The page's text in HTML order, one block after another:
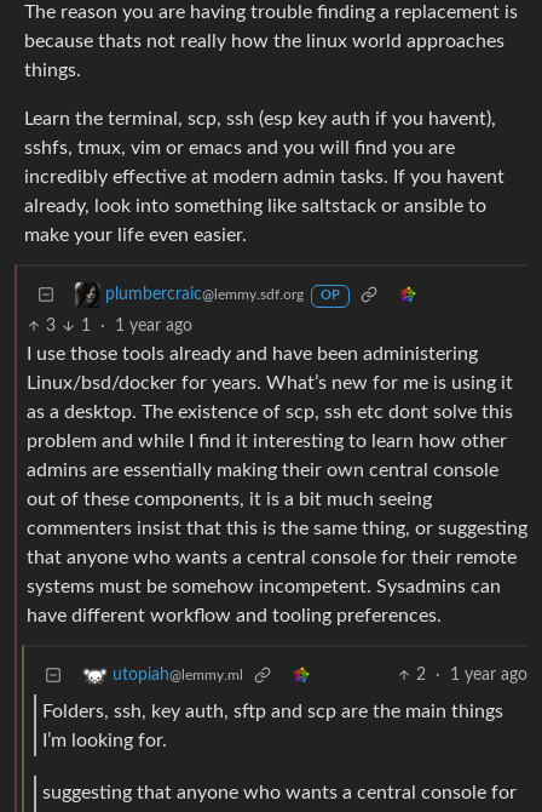
The reason you are having trouble finding a replacement is
because thats not really how the linux world approaches
things.
Learn the terminal, scp, ssh (esp key auth if you havent),
sshfs, tmux, vim or emacs and you will find you are
incredibly effective at modern admin tasks. If you havent
already, look into something like saltstack or ansible to
make your life even easier.
plumbercraic@lemmy.sdf.org OP
3 1 · 1 year ago
I use those tools already and have been administering
Linux/bsd/docker for years. What’s new for me is using it
as a desktop. The existence of scp, ssh etc dont solve this
problem and while I find it interesting to learn how other
admins are essentially making their own central console
out of these components, it is a bit much seeing
commenters insist that this is the same thing, or suggesting
that anyone who wants a central console for their remote
systems must be somehow incompetent. Sysadmins can
have different workflow and tooling preferences.
utopiah@lemmy.ml 2 · 1 year ago
Folders, ssh, key auth, sftp and scp are the main things
I’m looking for.
suggesting that anyone who wants a central console for